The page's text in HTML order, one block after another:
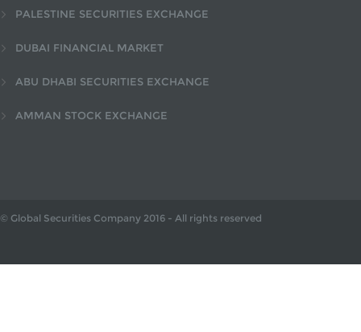
PALESTINE SECURITIES EXCHANGE
DUBAI FINANCIAL MARKET
ABU DHABI SECURITIES EXCHANGE
AMMAN STOCK EXCHANGE
© Global Securities Company 2016 - All rights reserved